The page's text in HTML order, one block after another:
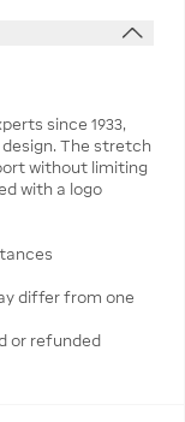
since 1933,
The stretch
without limiting
with a logo
differ from one